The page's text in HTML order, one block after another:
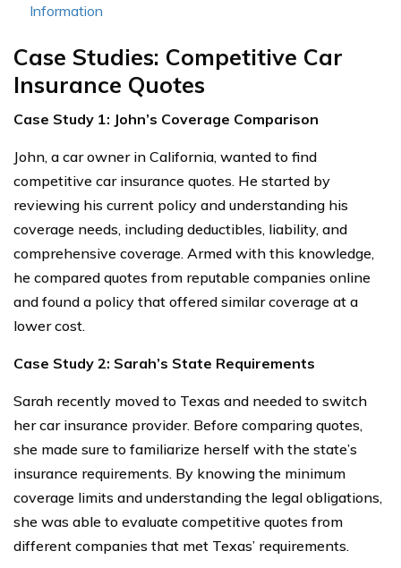
Information
Case Studies: Competitive Car
Insurance Quotes
Case Study 1: John’s Coverage Comparison
John, a car owner in California, wanted to find
competitive car insurance quotes. He started by
reviewing his current policy and understanding his
coverage needs, including deductibles, liability, and
comprehensive coverage. Armed with this knowledge,
he compared quotes from reputable companies online
and found a policy that offered similar coverage at a
lower cost.
Case Study 2: Sarah’s State Requirements
Sarah recently moved to Texas and needed to switch
her car insurance provider. Before comparing quotes,
she made sure to familiarize herself with the state’s
insurance requirements. By knowing the minimum
coverage limits and understanding the legal obligations,
she was able to evaluate competitive quotes from
different companies that met Texas’ requirements.